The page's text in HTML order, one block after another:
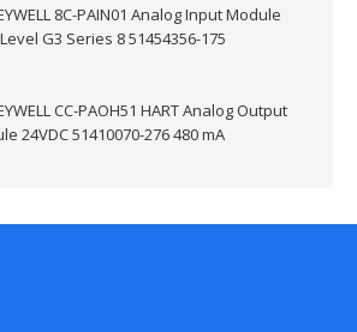
8C-PAIN01 Analog Input Module
G3 Series 8 51454356-175
CC-PAOH51 HART Analog Output
24VDC 51410070-276 480 mA